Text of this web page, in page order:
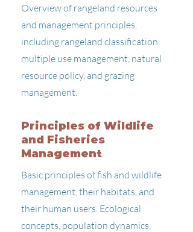
Overview of rangeland resources
and management principles,
including rangeland classification,
multiple use management, natural
resource policy, and grazing
management.
Principles of Wildlife
and Fisheries
Management
Basic principles of fish and wildlife
management, their habitats, and
their human users. Ecological
concepts, population dynamics,